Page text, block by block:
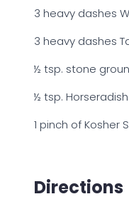
3 heavy dashes
3 heavy dashes
½ tsp. stone
½ tsp. Horseradish
1 pinch of Kosher
Directions